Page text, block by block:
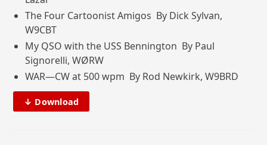
The Four Cartoonist Amigos By Dick Sylvan,
W9CBT
My QSO with the USS Bennington By Paul
Signorelli, WØRW
WAR—CW at 500 wpm By Rod Newkirk, W9BRD
↓ Download